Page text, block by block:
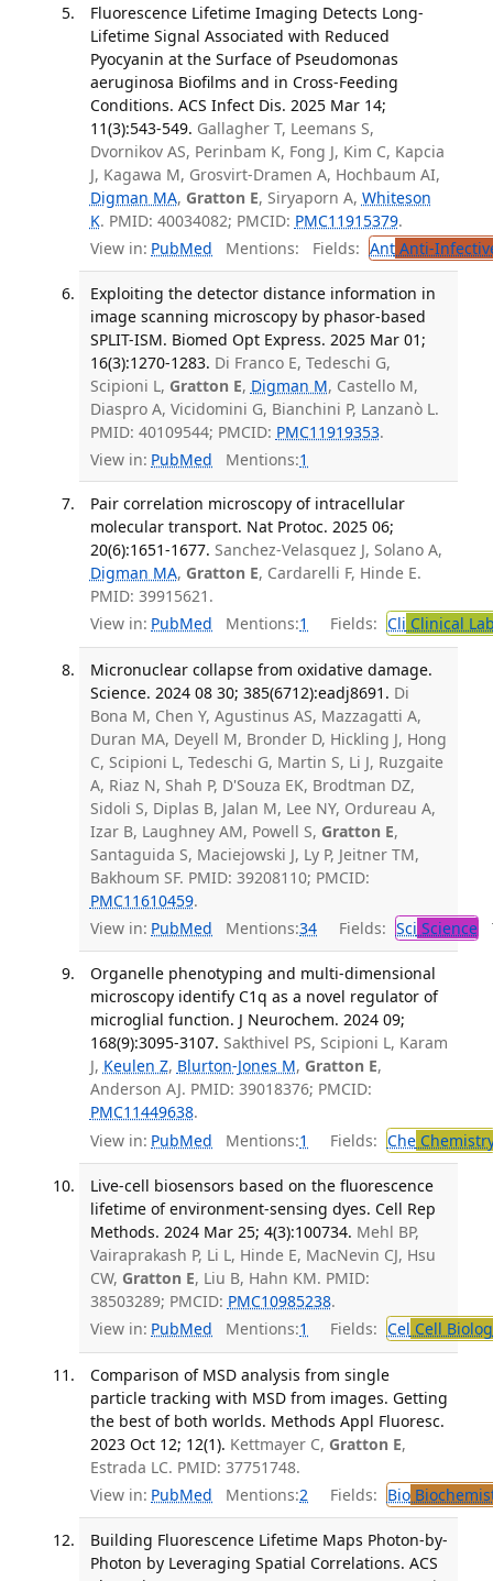
Fluorescence Lifetime Imaging Detects Long-
Lifetime Signal Associated with Reduced
Pyocyanin at the Surface of Pseudomonas
aeruginosa Biofilms and in Cross-Feeding
Conditions. ACS Infect Dis. 2025 Mar 14;
11(3):543-549. Gallagher T, Leemans S,
Dvornikov AS, Perinbam K, Fong J, Kim C, Kapcia
J, Kagawa M, Grosvirt-Dramen A, Hochbaum AI,
Digman MA, Gratton E, Siryaporn A, Whiteson
K. PMID: 40034082; PMCID: PMC11915379.
View in: PubMed Mentions: Fields: AntAnti-
Exploiting the detector distance information in
image scanning microscopy by phasor-based
SPLIT-ISM. Biomed Opt Express. 2025 Mar 01;
16(3):1270-1283. Di Franco E, Tedeschi G,
Scipioni L, Gratton E, Digman M, Castello M,
Diaspro A, Vicidomini G, Bianchini P, Lanzanò L.
PMID: 40109544; PMCID: PMC11919353.
View in: PubMed Mentions:1
Pair correlation microscopy of intracellular
molecular transport. Nat Protoc. 2025 06;
20(6):1651-1677. Sanchez-Velasquez J, Solano A,
Digman MA, Gratton E, Cardarelli F, Hinde E.
PMID: 39915621.
View in: PubMed Mentions:1 Fields: Cli Clinical
Micronuclear collapse from oxidative damage.
Science. 2024 08 30; 385(6712):eadj8691. Di
Bona M, Chen Y, Agustinus AS, Mazzagatti A,
Duran MA, Deyell M, Bronder D, Hickling J, Hong
C, Scipioni L, Tedeschi G, Martin S, Li J, Ruzgaite
A, Riaz N, Shah P, D'Souza EK, Brodtman DZ,
Sidoli S, Diplas B, Jalan M, Lee NY, Ordureau A,
Izar B, Laughney AM, Powell S, Gratton E,
Santaguida S, Maciejowski J, Ly P, Jeitner TM,
Bakhoum SF. PMID: 39208110; PMCID:
PMC11610459.
View in: PubMed Mentions:34 Fields: Sci Science
Organelle phenotyping and multi-dimensional
microscopy identify C1q as a novel regulator of
microglial function. J Neurochem. 2024 09;
168(9):3095-3107. Sakthivel PS, Scipioni L, Karam
J, Keulen Z, Blurton-Jones M, Gratton E,
Anderson AJ. PMID: 39018376; PMCID:
PMC11449638.
View in: PubMed Mentions:1 Fields: Che
Live-cell biosensors based on the fluorescence
lifetime of environment-sensing dyes. Cell Rep
Methods. 2024 Mar 25; 4(3):100734. Mehl BP,
Vairaprakash P, Li L, Hinde E, MacNevin CJ, Hsu
CW, Gratton E, Liu B, Hahn KM. PMID:
38503289; PMCID: PMC10985238.
View in: PubMed Mentions:1 Fields: Cel Cell
Comparison of MSD analysis from single
particle tracking with MSD from images. Getting
the best of both worlds. Methods Appl Fluoresc.
2023 Oct 12; 12(1). Kettmayer C, Gratton E,
Estrada LC. PMID: 37751748.
View in: PubMed Mentions:2 Fields: Bio
Building Fluorescence Lifetime Maps Photon-by-
Photon by Leveraging Spatial Correlations. ACS